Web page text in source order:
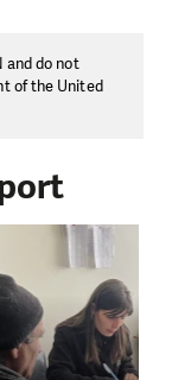
and do not
of the United